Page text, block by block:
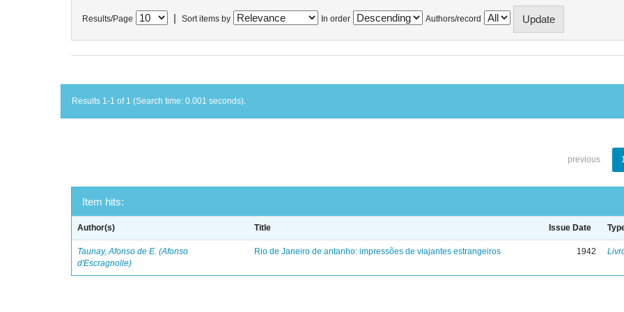
Results/Page Sort items by In order Authors/record
Results 1-1 of 1 (Search time: 0.001 seconds).
previous
Item hits:
Author(s) Title Issue Date
Taunay, Afonso de E. (Afonso
d'Escragnolle)
Rio de Janeiro de antanho: impressões de viajantes estrangeiros 1942